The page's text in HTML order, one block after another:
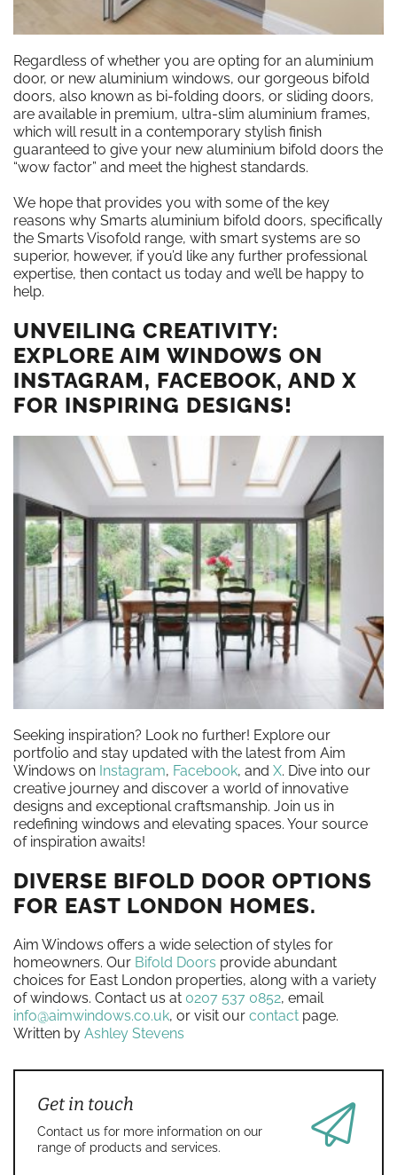
Regardless of whether you are opting for an aluminium
door, or new aluminium windows, our gorgeous bifold
doors, also known as bi-folding doors, or sliding doors,
are available in premium, ultra-slim aluminium frames,
which will result in a contemporary stylish finish
guaranteed to give your new aluminium bifold doors the
“wow factor” and meet the highest standards.
We hope that provides you with some of the key
reasons why Smarts aluminium bifold doors, specifically
the Smarts Visofold range, with smart systems are so
superior, however, if you’d like any further professional
expertise, then contact us today and we’ll be happy to
help.
UNVEILING CREATIVITY:
EXPLORE AIM WINDOWS ON
INSTAGRAM, FACEBOOK, AND X
FOR INSPIRING DESIGNS!
Seeking inspiration? Look no further! Explore our
portfolio and stay updated with the latest from Aim
Windows on Instagram, Facebook, and X. Dive into our
creative journey and discover a world of innovative
designs and exceptional craftsmanship. Join us in
redefining windows and elevating spaces. Your source
of inspiration awaits!
DIVERSE BIFOLD DOOR OPTIONS
FOR EAST LONDON HOMES.
Aim Windows offers a wide selection of styles for
homeowners. Our Bifold Doors provide abundant
choices for East London properties, along with a variety
of windows. Contact us at 0207 537 0852, email
info@aimwindows.co.uk, or visit our contact page.
Written by Ashley Stevens
Get in touch
Contact us for more information on our
range of products and services.